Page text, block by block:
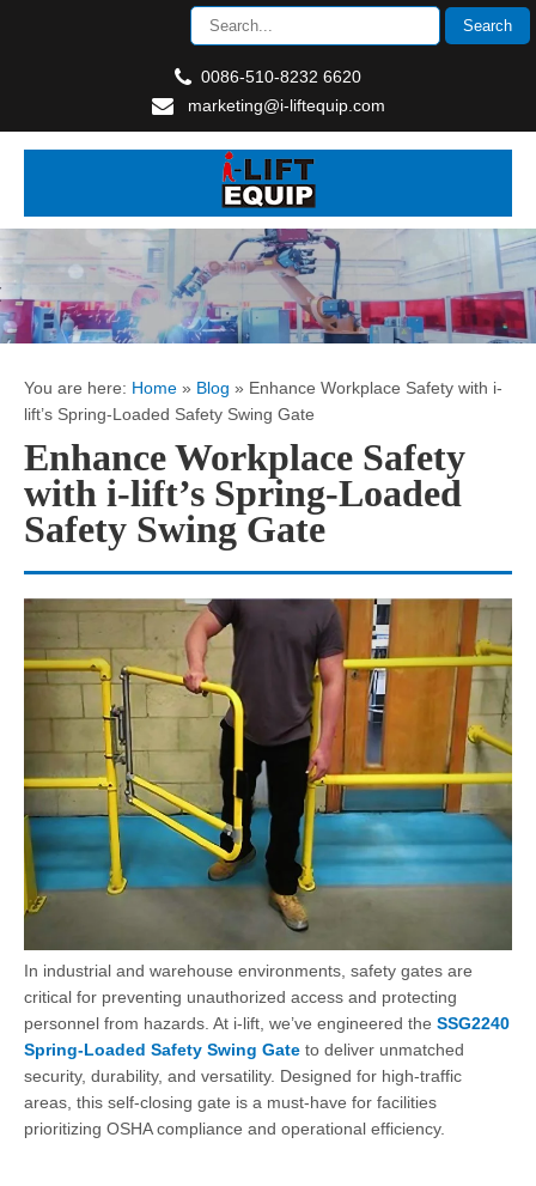
0086-510-8232 6620
marketing@i-liftequip.com
You are here: Home » Blog » Enhance Workplace Safety with i-
lift’s Spring-Loaded Safety Swing Gate
Enhance Workplace Safety
with i-lift’s Spring-Loaded
Safety Swing Gate
In industrial and warehouse environments, safety gates are
critical for preventing unauthorized access and protecting
personnel from hazards. At i-lift, we’ve engineered the SSG2240
Spring-Loaded Safety Swing Gate to deliver unmatched
security, durability, and versatility. Designed for high-traffic
areas, this self-closing gate is a must-have for facilities
prioritizing OSHA compliance and operational efficiency.